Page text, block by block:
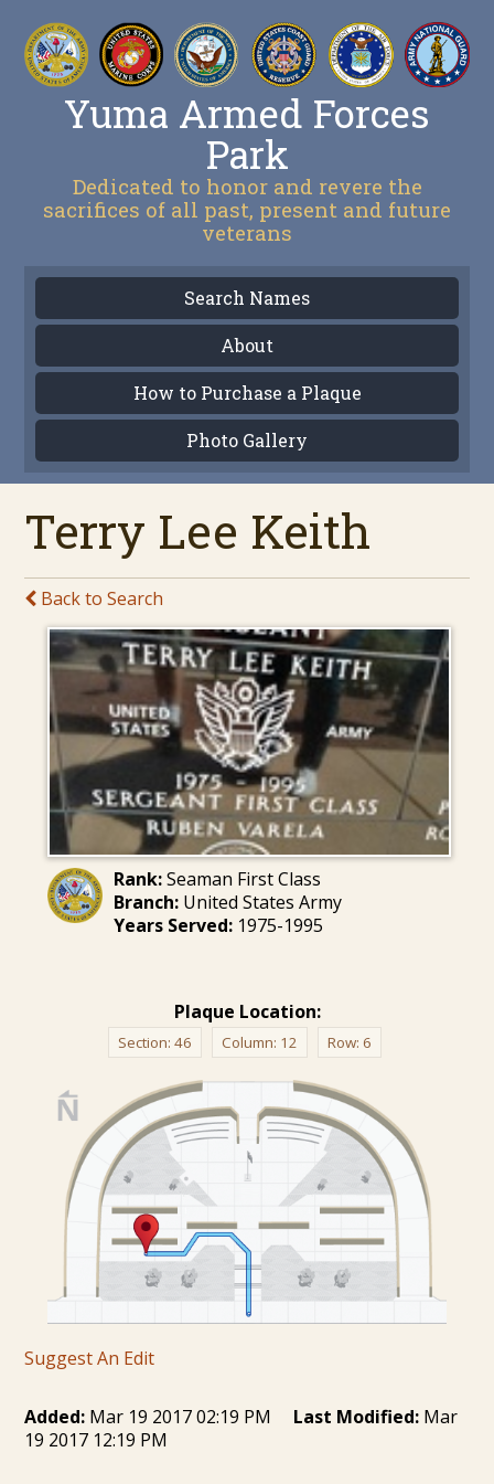
Yuma Armed Forces
Park
Dedicated to honor and revere the
sacrifices of all past, present and future
veterans
Search Names
About
How to Purchase a Plaque
Photo Gallery
Terry Lee Keith
Back to Search
Rank:Seaman First Class
Branch:United States Army
Years Served:1975-1995
Plaque Location:
Section: 46 Column: 12 Row: 6
Suggest An Edit
Added: Mar 19 2017 02:19 PM Last Modified: Mar
19 2017 12:19 PM